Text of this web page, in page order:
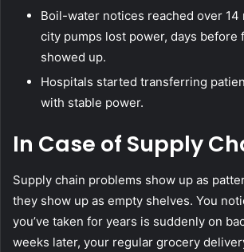
Boil-water notices reached over 14
city pumps lost power, days before
showed up.
Hospitals started transferring
with stable power.
In Case of Supply
Supply chain problems show up as
they show up as empty shelves. You
you’ve taken for years is suddenly on
weeks later, your regular grocery